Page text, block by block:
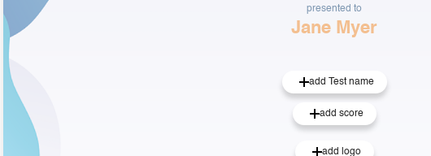
presented to
Jane Myer
add Test name
add score
add logo